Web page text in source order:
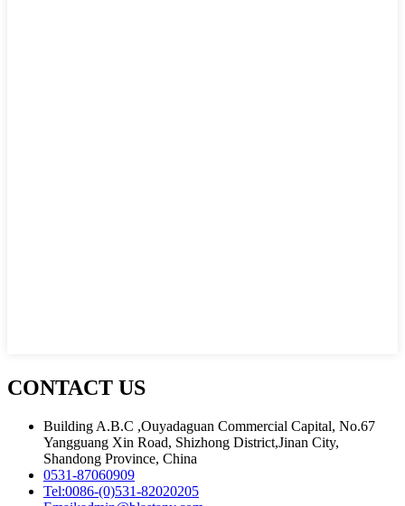
CONTACT US
Building A.B.C ,Ouyadaguan Commercial Capital, No.67
Yangguang Xin Road, Shizhong District,Jinan City,
Shandong Province, China
0531-87060909
Tel:0086-(0)531-82020205